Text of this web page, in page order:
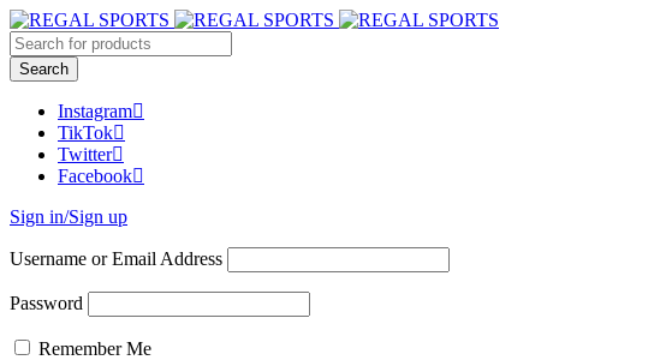
Instagram
TikTok
Twitter
Facebook
Sign in/Sign up
Username or Email Address
Password
Remember Me